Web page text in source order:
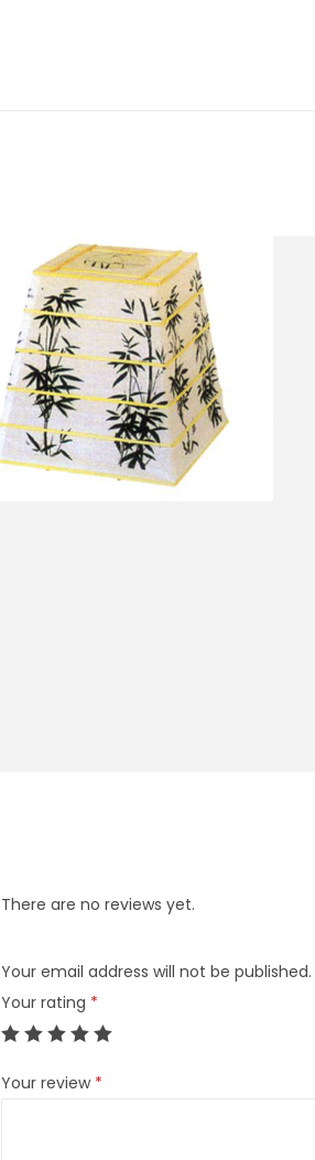
There are no reviews yet.
Your email address will not be published.
Your rating *
Your review *